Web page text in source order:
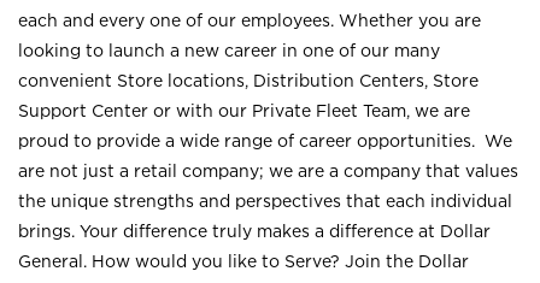
each and every one of our employees. Whether you are
looking to launch a new career in one of our many
convenient Store locations, Distribution Centers, Store
Support Center or with our Private Fleet Team, we are
proud to provide a wide range of career opportunities. We
are not just a retail company; we are a company that values
the unique strengths and perspectives that each individual
brings. Your difference truly makes a difference at Dollar
General. How would you like to Serve? Join the Dollar